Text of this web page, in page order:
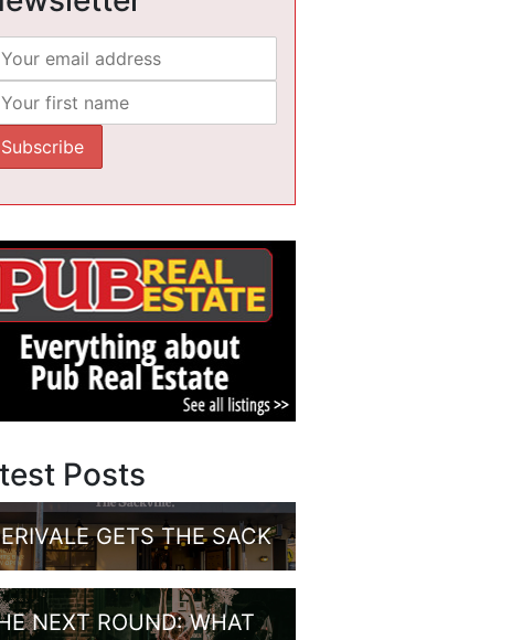
Posts
GETS THE SACK
NEXT ROUND: WHAT